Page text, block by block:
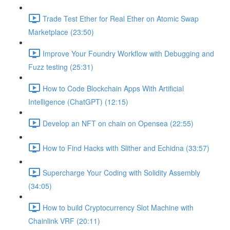
Trade Test Ether for Real Ether on Atomic Swap
Marketplace (23:50)
Improve Your Foundry Workflow with Debugging and
Fuzz testing (25:31)
How to Code Blockchain Apps With Artificial
Intelligence (ChatGPT) (12:15)
Develop an NFT on chain on Opensea (22:55)
How to Find Hacks with Slither and Echidna (33:57)
Supercharge Your Coding with Solidity Assembly
(34:05)
How to build Cryptocurrency Slot Machine with
Chainlink VRF (20:11)